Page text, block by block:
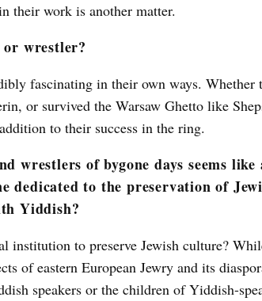
their work is another matter.
or wrestler?
fascinating in their own ways. Whether
or survived the Warsaw Ghetto like
to their success in the ring.
wrestlers of bygone days seems
to the preservation of
Yiddish?
institution to preserve Jewish culture?
of eastern European Jewry and its
speakers or the children of Yiddish-